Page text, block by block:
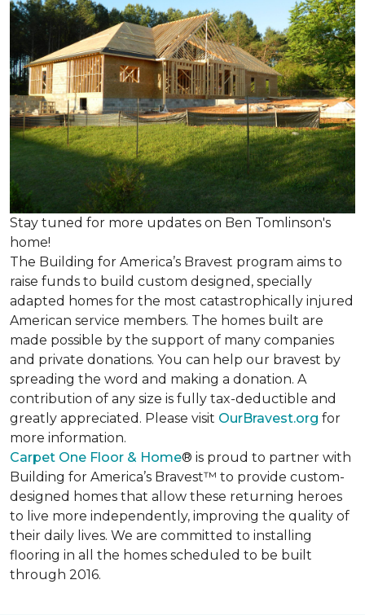
Stay tuned for more updates on Ben Tomlinson's
home!
The Building for America’s Bravest program aims to
raise funds to build custom designed, specially
adapted homes for the most catastrophically injured
American service members. The homes built are
made possible by the support of many companies
and private donations. You can help our bravest by
spreading the word and making a donation. A
contribution of any size is fully tax-deductible and
greatly appreciated. Please visit OurBravest.org for
more information.
Carpet One Floor & Home® is proud to partner with
Building for America’s Bravest™ to provide custom-
designed homes that allow these returning heroes
to live more independently, improving the quality of
their daily lives. We are committed to installing
flooring in all the homes scheduled to be built
through 2016.